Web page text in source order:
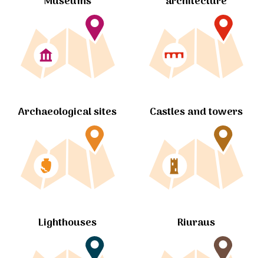
Archaeological sites Castles and towers
Lighthouses Riuraus